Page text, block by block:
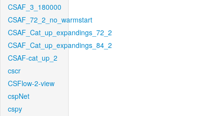
CSAF_3_180000
CSAF_72_2_no_warmstart
CSAF_Cat_up_expandings_72_2
CSAF_Cat_up_expandings_84_2
CSAF-cat_up_2
cscr
CSFlow-2-view
cspNet
cspy